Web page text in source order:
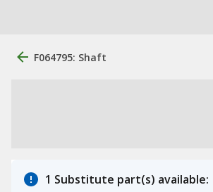
F064795: Shaft
1 Substitute part(s) available: